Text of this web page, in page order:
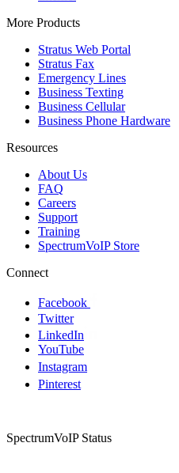
More Products
Stratus Web Portal
Stratus Fax
Emergency Lines
Business Texting
Business Cellular
Business Phone Hardware
Resources
About Us
FAQ
Careers
Support
Training
SpectrumVoIP Store
Connect
Facebook
Twitter
LinkedIn
YouTube
Instagram
Pinterest
SpectrumVoIP Status